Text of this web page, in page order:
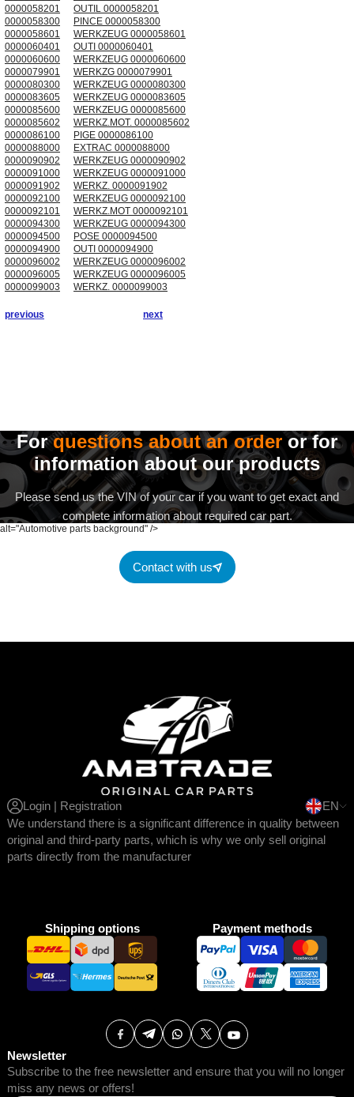
0000058201
OUTIL 0000058201
0000058300
PINCE 0000058300
0000058601
WERKZEUG 0000058601
0000060401
OUTI 0000060401
0000060600
WERKZEUG 0000060600
0000079901
WERKZG 0000079901
0000080300
WERKZEUG 0000080300
0000083605
WERKZEUG 0000083605
0000085600
WERKZEUG 0000085600
0000085602
WERKZ.MOT. 0000085602
0000086100
PIGE 0000086100
0000088000
EXTRAC 0000088000
0000090902
WERKZEUG 0000090902
0000091000
WERKZEUG 0000091000
0000091902
WERKZ. 0000091902
0000092100
WERKZEUG 0000092100
0000092101
WERKZ.MOT 0000092101
0000094300
WERKZEUG 0000094300
0000094500
POSE 0000094500
0000094900
OUTI 0000094900
0000096002
WERKZEUG 0000096002
0000096005
WERKZEUG 0000096005
0000099003
WERKZ. 0000099003
previous next
alt="Automotive parts background" />
Forquestions about an orderor for
information about our products
Please send us the VIN of your car if you want to get exact and
complete information about required car part.
Contact with us
Login | Registration
EN
We understand there is a significant difference in quality between
original and third-party parts, which is why we only sell original
parts directly from the manufacturer
Shipping options Payment methods
Newsletter
Subscribe to the free newsletter and ensure that you will no longer
miss any news or offers!